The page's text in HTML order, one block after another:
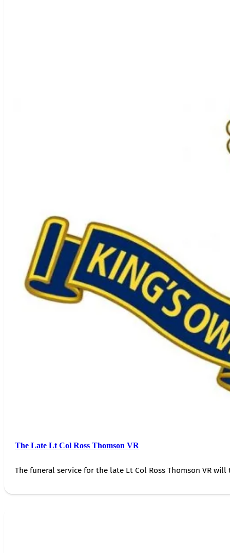
The Late Lt Col Ross Thomson VR
The funeral service for the late Lt Col Ross Thomson VR